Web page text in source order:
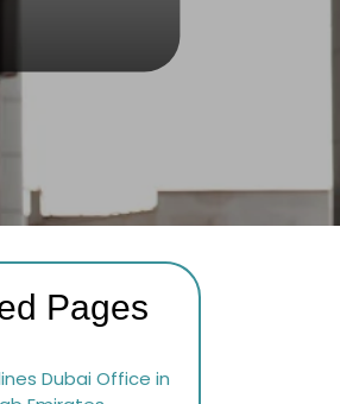
Pages
Dubai Office in